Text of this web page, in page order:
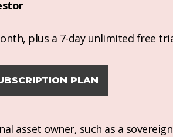
plus a 7-day unlimited free
PLAN
asset owner, such as a